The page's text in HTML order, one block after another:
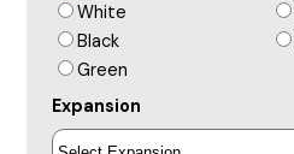
White
Black
Green
Expansion